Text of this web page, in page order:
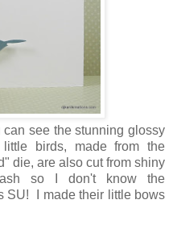
see the stunning glossy
birds, made from the
die, are also cut from shiny
so I don't know the
SU! I made their little bows